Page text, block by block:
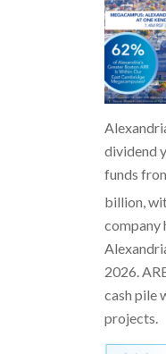
dividend
funds
billion,
company
2026.
cash pile
projects.